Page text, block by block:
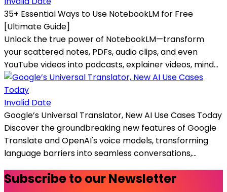
35+ Essential Ways to Use NotebookLM for Free
[Ultimate Guide]
Unlock the true power of NotebookLM—transform
your scattered notes, PDFs, audio clips, and even
YouTube videos into podcasts, explainer videos, mind...
Invalid Date
Google’s Universal Translator, New AI Use Cases Today
Discover the groundbreaking new features of Google
Translate and OpenAI's voice models, transforming
language barriers into seamless conversations,...
Subscribe to our Newsletter